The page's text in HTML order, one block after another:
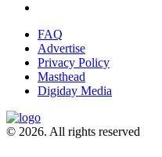
FAQ
Advertise
Privacy Policy
Masthead
Digiday Media
© 2026. All rights reserved